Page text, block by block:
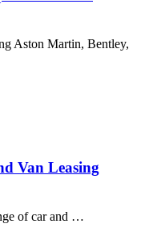
Aston Martin, Bentley,
Van Leasing
of car and …